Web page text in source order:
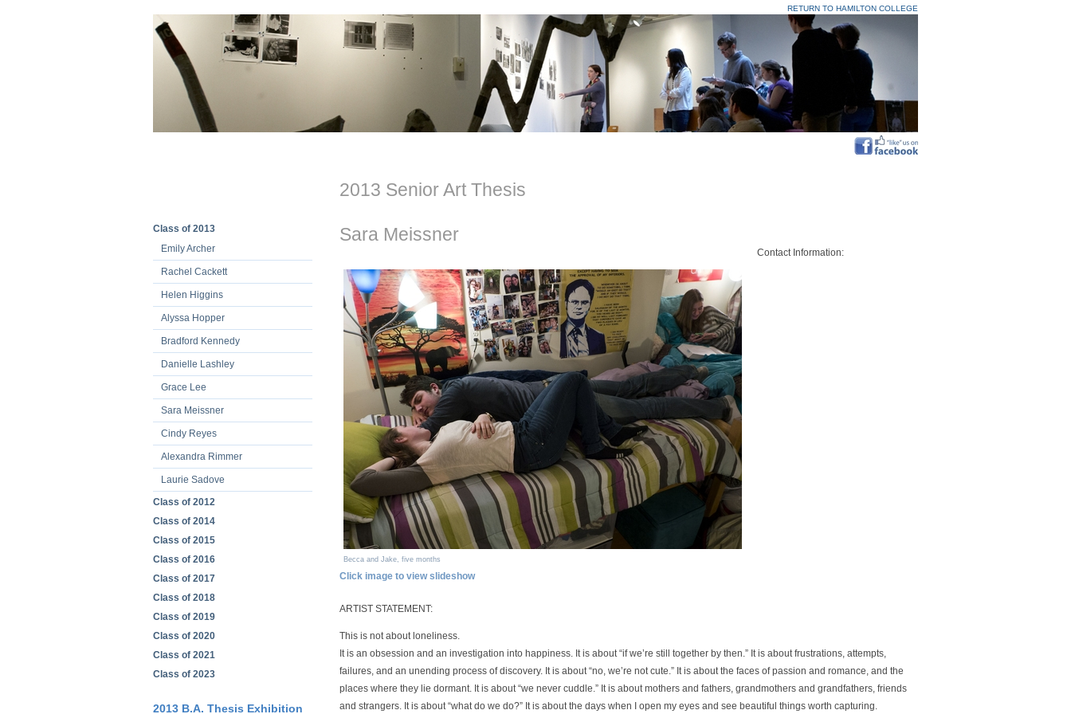
RETURN TO HAMILTON COLLEGE
Class of 2013
Emily Archer
Rachel Cackett
Helen Higgins
Alyssa Hopper
Bradford Kennedy
Danielle Lashley
Grace Lee
Sara Meissner
Cindy Reyes
Alexandra Rimmer
Laurie Sadove
Class of 2012
Class of 2014
Class of 2015
Class of 2016
Class of 2017
Class of 2018
Class of 2019
Class of 2020
Class of 2021
Class of 2023
2013 B.A. Thesis Exhibition
2013 Senior Art Thesis
Sara Meissner
Becca and Jake, five months
Click image to view slideshow
Contact Information:
ARTIST STATEMENT:
This is not about loneliness.
It is an obsession and an investigation into happiness. It is about “if we’re still together by then.” It is about frustrations, attempts,
failures, and an unending process of discovery. It is about “no, we’re not cute.” It is about the faces of passion and romance, and the
places where they lie dormant. It is about “we never cuddle.” It is about mothers and fathers, grandmothers and grandfathers, friends
and strangers. It is about “what do we do?” It is about the days when I open my eyes and see beautiful things worth capturing.